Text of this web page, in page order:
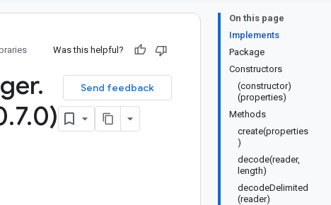
On this page
Implements
Package
Constructors
(constructor)
(properties)
Methods
create(properties
)
decode(reader,
length)
decodeDelimited
(reader)
Was this helpful?
Send feedback
.
.7.0)